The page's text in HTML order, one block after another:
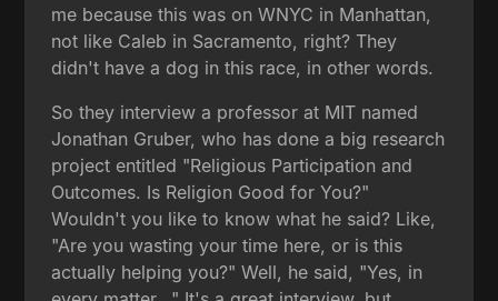
me because this was on WNYC in Manhattan,
not like Caleb in Sacramento, right? They
didn't have a dog in this race, in other words.
So they interview a professor at MIT named
Jonathan Gruber, who has done a big research
project entitled "Religious Participation and
Outcomes. Is Religion Good for You?"
Wouldn't you like to know what he said? Like,
"Are you wasting your time here, or is this
actually helping you?" Well, he said, "Yes, in